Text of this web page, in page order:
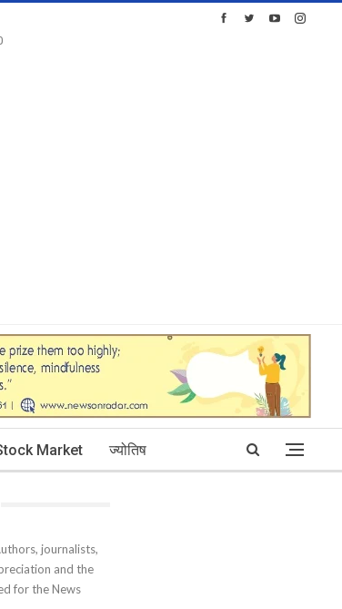
Market ज्योतिष
journalists,
and the
for the News